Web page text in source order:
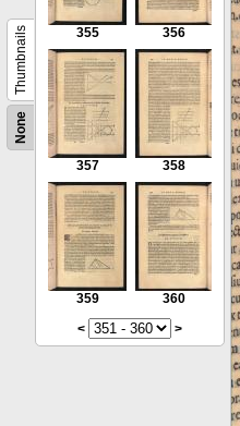
None
Thumbnails 355 356
357 358
359
360
<
>